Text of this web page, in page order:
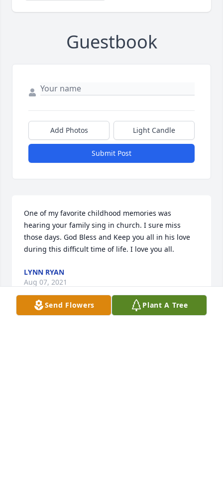
Guestbook
Add Photos Light Candle
Submit Post
One of my favorite childhood memories was
hearing your family sing in church. I sure miss
those days. God Bless and Keep you all in his love
during this difficult time of life. I love you all.
LYNN RYAN
Aug 07, 2021
Send Flowers Plant A Tree